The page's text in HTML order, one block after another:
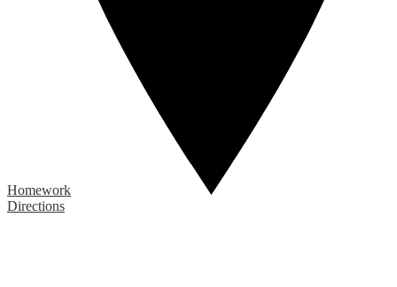
Homework
Directions